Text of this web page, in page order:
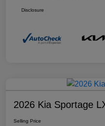
Disclosure
2026 Kia Sportage
Selling Price